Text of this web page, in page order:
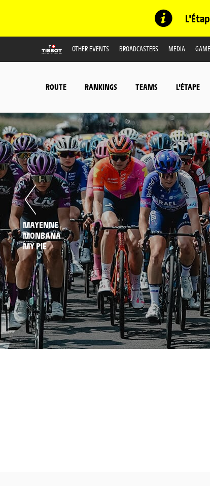
OTHER EVENTS BROADCASTERS MEDIA
ROUTE RANKINGS TEAMS L'ÉTAPE
MAYENNE
MONBANA
MY PIE